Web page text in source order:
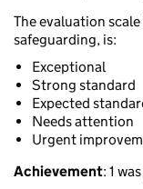
The evaluation
safeguarding, is:
Exceptional
Strong standard
Expected
Needs attention
Urgent
Achievement: 1